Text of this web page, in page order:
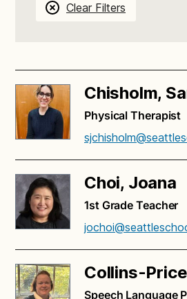
Clear Filters
Chisholm,
Physical Therapist
Choi, Joana
1st Grade Teacher
Collins-
Speech Language